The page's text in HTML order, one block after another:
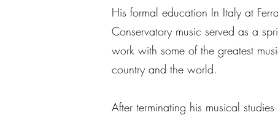
His formal education In Italy at
Conservatory music served as a
work with some of the greatest
country and the world.
After terminating his musical